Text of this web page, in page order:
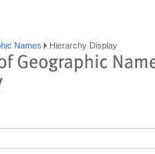
Names Hierarchy Display